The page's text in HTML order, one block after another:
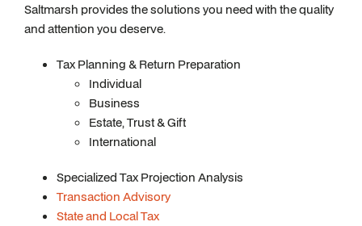
Saltmarsh provides the solutions you need with the quality
and attention you deserve.
Tax Planning & Return Preparation
Individual
Business
Estate, Trust & Gift
International
Specialized Tax Projection Analysis
Transaction Advisory
State and Local Tax